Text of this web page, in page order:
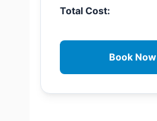
Total Cost:
Book Now